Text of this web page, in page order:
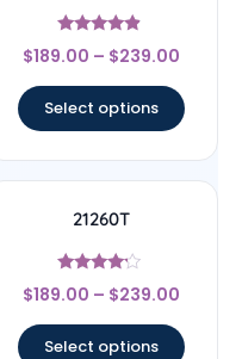
Rated
4.67
$189.00 – $239.00
Select options
21260T
Rated
4
$189.00 – $239.00
Select options